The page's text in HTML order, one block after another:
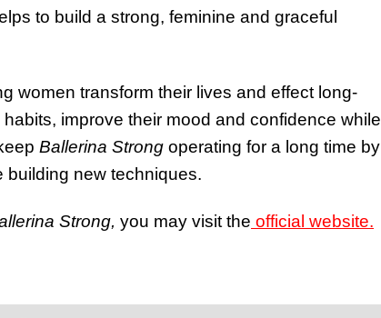
to build a strong, feminine and graceful
women transform their lives and effect long-
improve their mood and confidence while
Ballerina Strong operating for a long time by
building new techniques.
Strong, you may visit the official website.